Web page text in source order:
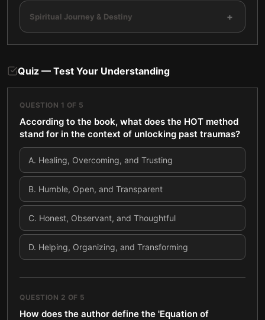
Spiritual Journey & Destiny +
Quiz — Test Your Understanding
QUESTION 1 OF 5
According to the book, what does the HOT method
stand for in the context of unlocking past traumas?
A. Healing, Overcoming, and Trusting
B. Humble, Open, and Transparent
C. Honest, Observant, and Thoughtful
D. Helping, Organizing, and Transforming
QUESTION 2 OF 5
How does the author define the 'Equation of